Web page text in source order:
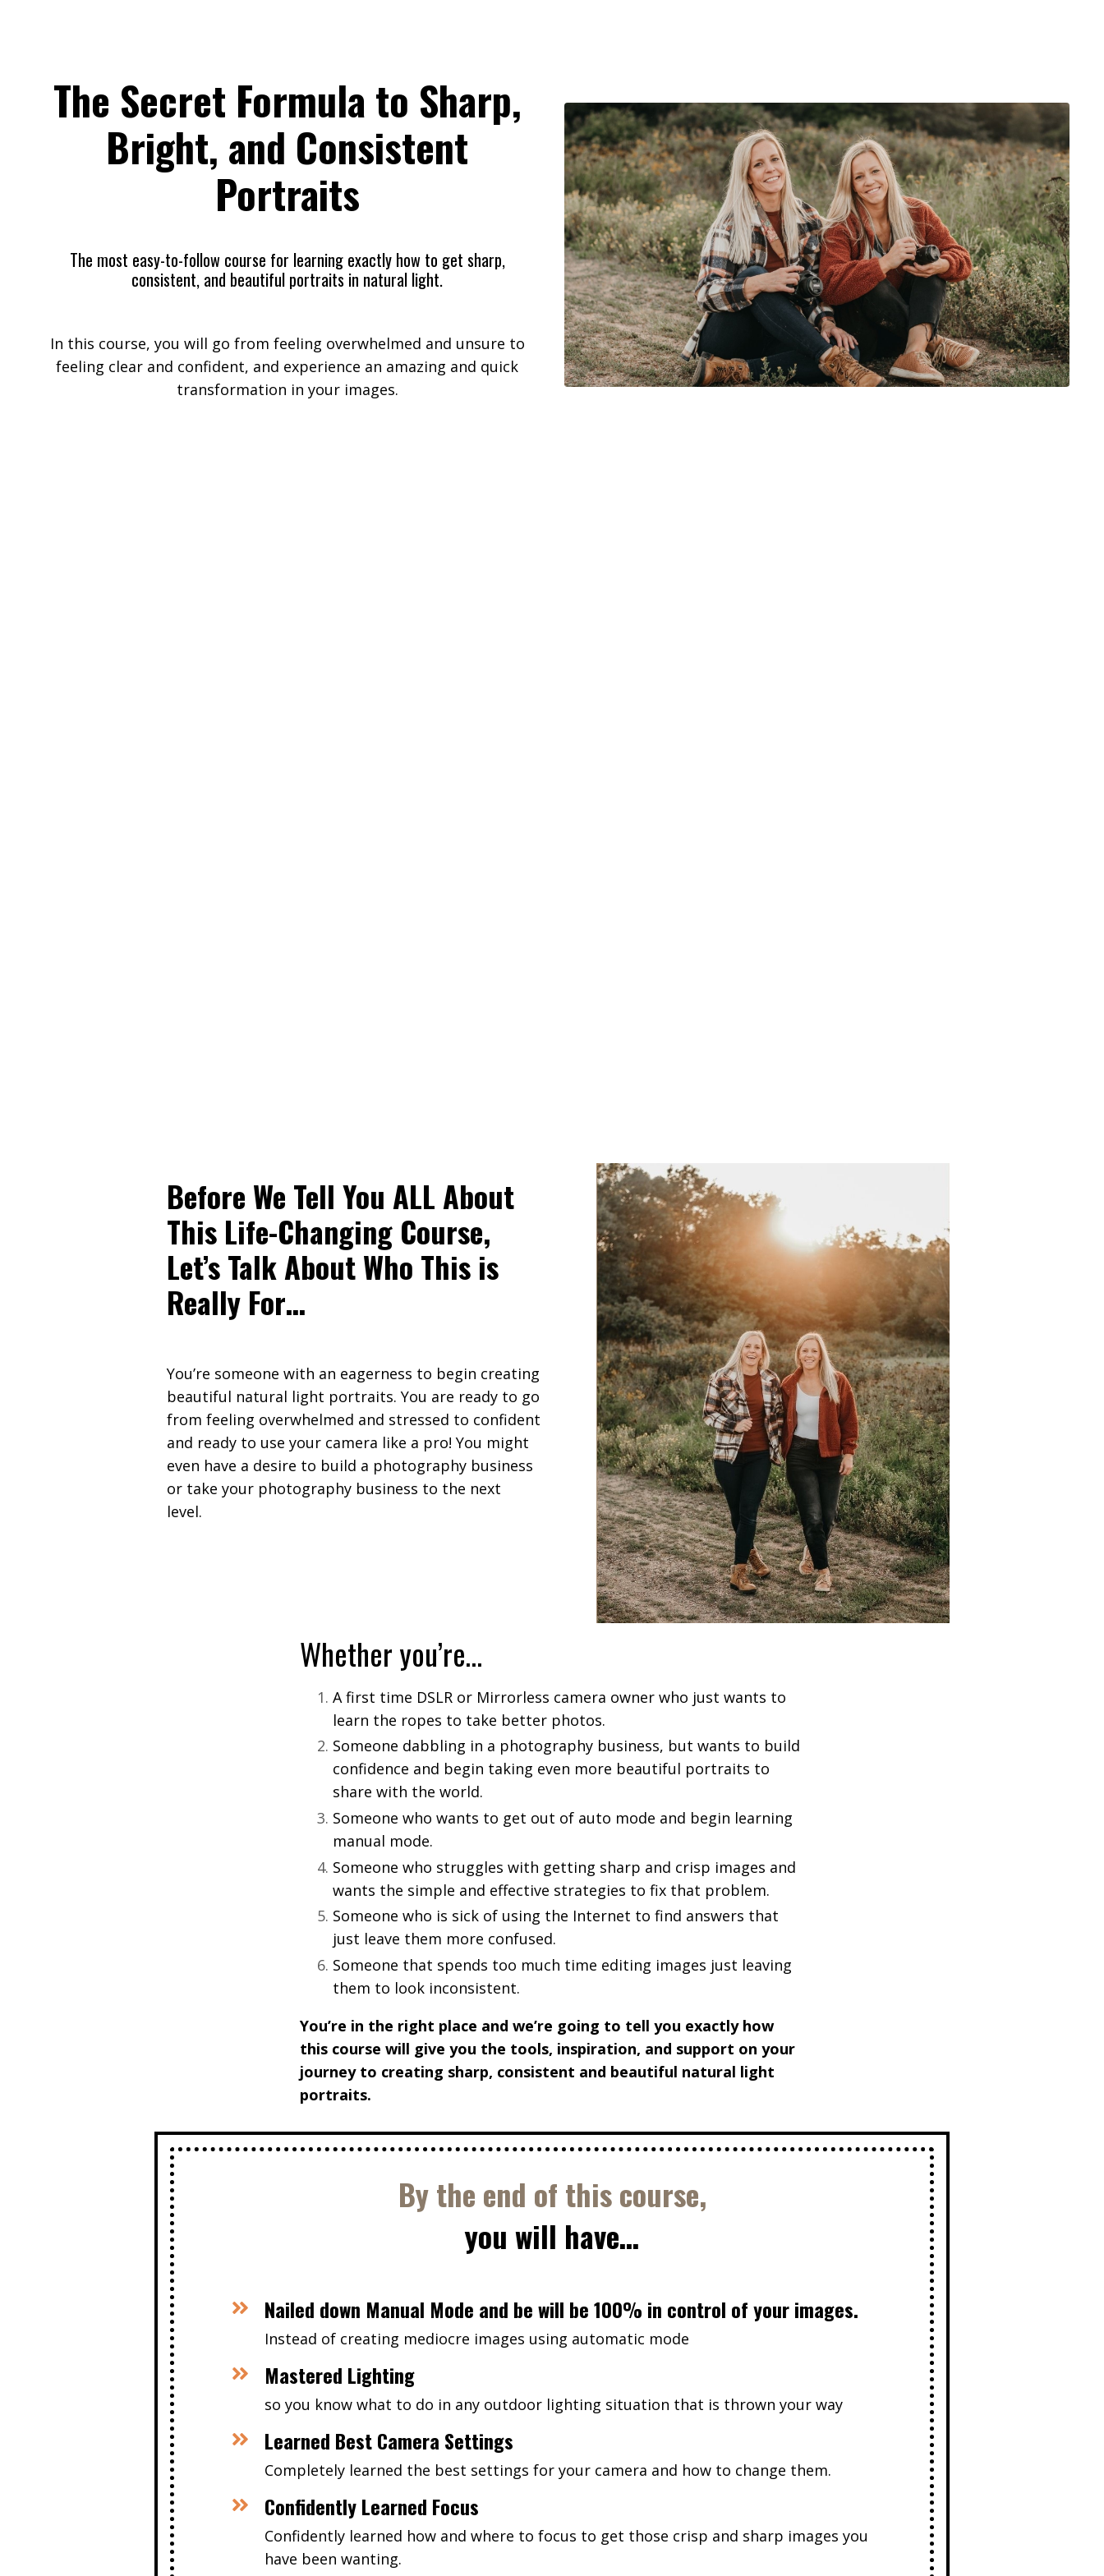
The Secret Formula to Sharp,
Bright, and Consistent
Portraits
The most easy-to-followcourse for learning exactlyhow to get sharp,
consistent, and beautiful portraits in natural light.
In this course, you will go from feeling overwhelmed and unsure to
feeling clear and confident, and experience an amazing and quick
transformation in your images.
Before We Tell You ALL About
This Life-Changing Course,
Let’s Talk About Who This is
Really For…
You’re someone with an eagerness to begin creating
beautiful natural light portraits. You are ready to go
from feeling overwhelmed and stressed to confident
and ready to use your camera like a pro! You might
even have a desire to build a photography business
or take your photography business to the next
level.
Whether you’re…
A first time DSLR or Mirrorless camera owner who just wants to
learn the ropes to take better photos.
Someone dabbling in a photography business, but wants to build
confidence and begin taking even more beautiful portraits to
share with the world.
Someone who wants to get out of auto mode and begin learning
manual mode.
Someone who struggles with getting sharp and crisp images and
wants the simple and effective strategies to fix that problem.
Someone who is sick of using the Internet to find answers that
just leave them more confused.
Someone that spends too much time editing images just leaving
them to look inconsistent.
You’re in the right place and we’re going to tell you exactly how
this course will give you the tools, inspiration, and support on your
journey to creating sharp, consistent and beautiful natural light
portraits.
By the end of this course,
you will have…
Nailed down Manual Mode and be will be 100% in control of your images.
Instead of creating mediocre images using automatic mode
Mastered Lighting
so you know what to do in any outdoor lighting situation that is thrown your way
Learned Best Camera Settings
Completely learned the best settings for your camera and how to change them.
Confidently Learned Focus
Confidently learned how and where to focus to get those crisp and sharp images you
have been wanting.